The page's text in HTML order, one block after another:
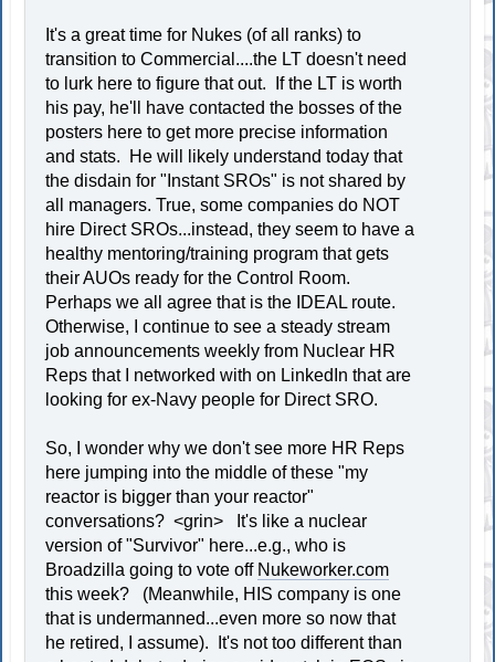
It's a great time for Nukes (of all ranks) to
transition to Commercial....the LT doesn't need
to lurk here to figure that out. If the LT is worth
his pay, he'll have contacted the bosses of the
posters here to get more precise information
and stats. He will likely understand today that
the disdain for "Instant SROs" is not shared by
all managers. True, some companies do NOT
hire Direct SROs...instead, they seem to have a
healthy mentoring/training program that gets
their AUOs ready for the Control Room.
Perhaps we all agree that is the IDEAL route.
Otherwise, I continue to see a steady stream
job announcements weekly from Nuclear HR
Reps that I networked with on LinkedIn that are
looking for ex-Navy people for Direct SRO.
So, I wonder why we don't see more HR Reps
here jumping into the middle of these "my
reactor is bigger than your reactor"
conversations? <grin> It's like a nuclear
version of "Survivor" here...e.g., who is
Broadzilla going to vote off Nukeworker.com
this week? (Meanwhile, HIS company is one
that is undermanned...even more so now that
he retired, I assume). It's not too different than